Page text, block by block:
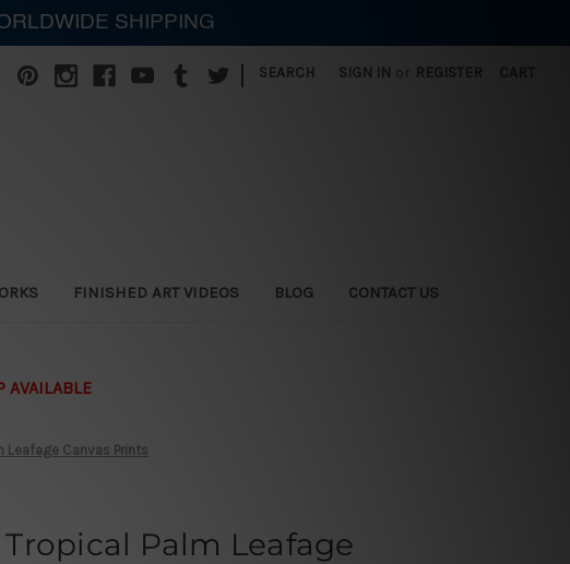
SEARCH SIGN IN or REGISTER
FINISHED ART VIDEOS BLOG CONTACT US
Leafage Canvas Prints
Palm Leafage
SHIPPING